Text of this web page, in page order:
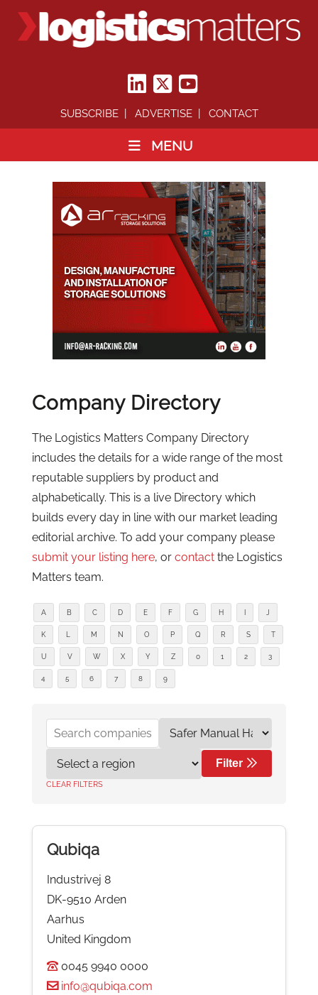
SUBSCRIBE ADVERTISE CONTACT
MENU
Company Directory
The Logistics Matters Company Directory
includes the details for a wide range of the most
reputable suppliers by product and
alphabetically. This is a live Directory which
builds every day in line with our market leading
editorial archive. To add your company please
submit your listing here, or contact the Logistics
Matters team.
A B C D E F G H
K M N O P Q R S T
U V W X Y Z 0 1 2 3
4 5 6 7 8 9
Filter
CLEAR FILTERS
Qubiqa
Industrivej 8
DK-9510 Arden
Aarhus
United Kingdom
0045 9940 0000
info@qubiqa.com